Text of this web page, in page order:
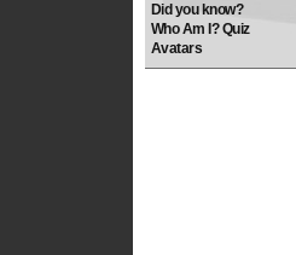
Did you know?
Who Am I? Quiz
Avatars